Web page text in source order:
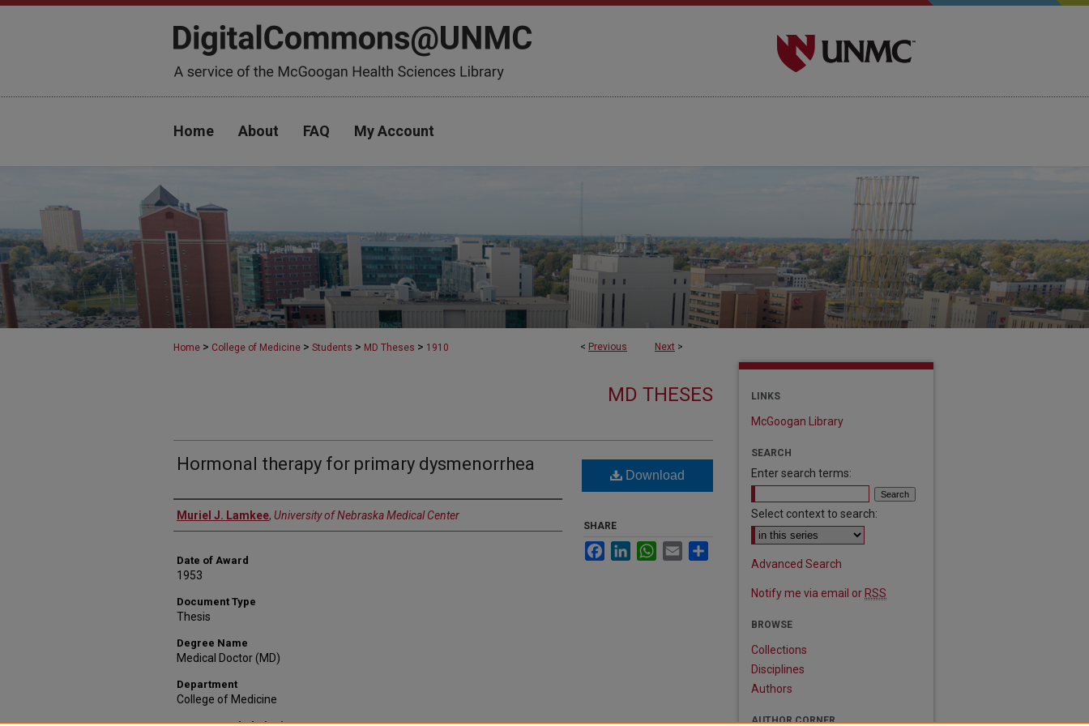
Home About FAQ My Account
< Previous Next >
Home > College of Medicine > Students > MD Theses > 1910
MD THESES
Hormonal therapy for primary dysmenorrhea
Author
Muriel J. Lamkee, University of Nebraska Medical Center
Date of Award
1953
Document Type
Thesis
Degree Name
Medical Doctor (MD)
Department
College of Medicine
Download
SHARE
FacebookLinkedInWhatsApp
Email
LINKS
McGoogan Library
SEARCH
Enter search terms:
Select context to search:
Advanced Search
Notify me via email or RSS
BROWSE
Collections
Disciplines
Authors
AUTHOR CORNER